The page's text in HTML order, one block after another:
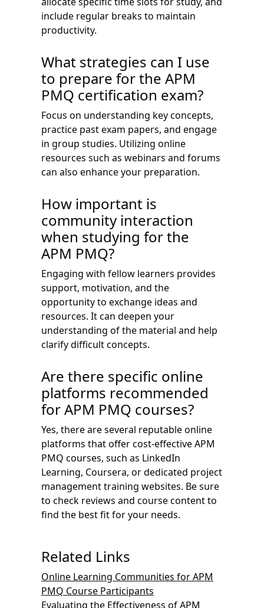
include regular breaks to maintain
productivity.
What strategies can I use
to prepare for the APM
PMQ certification exam?
Focus on understanding key concepts,
practice past exam papers, and engage
in group studies. Utilizing online
resources such as webinars and forums
can also enhance your preparation.
How important is
community interaction
when studying for the
APM PMQ?
Engaging with fellow learners provides
support, motivation, and the
opportunity to exchange ideas and
resources. It can deepen your
understanding of the material and help
clarify difficult concepts.
Are there specific online
platforms recommended
for APM PMQ courses?
Yes, there are several reputable online
platforms that offer cost-effective APM
PMQ courses, such as LinkedIn
Learning, Coursera, or dedicated project
management training websites. Be sure
to check reviews and course content to
find the best fit for your needs.
Related Links
Online Learning Communities for APM
PMQ Course Participants
Evaluating the Effectiveness of APM